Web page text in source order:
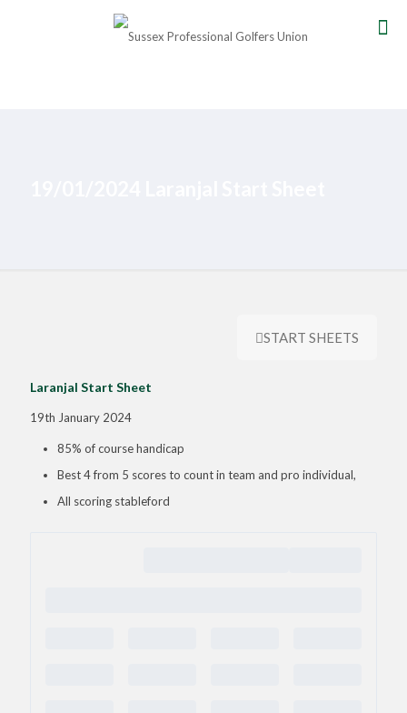
START SHEETS
Laranjal Start Sheet
19th January 2024
85% of course handicap
Best 4 from 5 scores to count in team and pro individual,
All scoring stableford